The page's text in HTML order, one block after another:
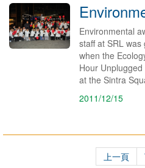
Environmental
staff at SRL
when the
Hour
at the Sintra
2011/12/15
上一頁